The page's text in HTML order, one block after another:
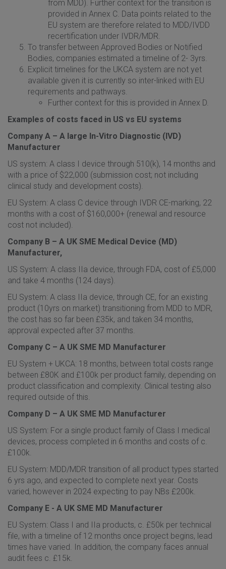
from MDD). Further context for the transition is
provided in Annex C. Data points related to the
EU system are therefore related to MDD/IVDD
recertification under IVDR/MDR.
To transfer between Approved Bodies or Notified
Bodies, companies estimated a timeline of 2- 3yrs.
Explicit timelines for the UKCA system are not yet
available given it is currently so inter-linked with EU
requirements and pathways.
Further context for this is provided in Annex D.
Examples of costs faced in US vs EU systems
Company A – A large In-Vitro Diagnostic (IVD)
Manufacturer
US system: A class I device through 510(k), 14 months and
with a price of $22,000 (submission cost; not including
clinical study and development costs).
EU System: A class C device through IVDR CE-marking, 22
months with a cost of $160,000+ (renewal and resource
cost not included).
Company B – A UK SME Medical Device (MD)
Manufacturer,
US System: A class IIa device, through FDA, cost of £5,000
and take 4 months (124 days).
EU System: A class IIa device, through CE, for an existing
product (10yrs on market) transitioning from MDD to MDR,
the cost has so far been £35k, and taken 34 months,
approval expected after 37 months.
Company C – A UK SME MD Manufacturer
EU System + UKCA: 18 months, between total costs range
between £80K and £100k per product family, depending on
product classification and complexity. Clinical testing also
required outside of this.
Company D – A UK SME MD Manufacturer
US System: For a single product family of Class I medical
devices, process completed in 6 months and costs of c.
£100k.
EU System: MDD/MDR transition of all product types started
6 yrs ago, and expected to complete next year. Costs
varied, however in 2024 expecting to pay NBs £200k.
Company E - A UK SME MD Manufacturer
EU System: Class I and IIa products, c. £50k per technical
file, with a timeline of 12 months once project begins, lead
times have varied. In addition, the company faces annual
audit fees c. £15k.